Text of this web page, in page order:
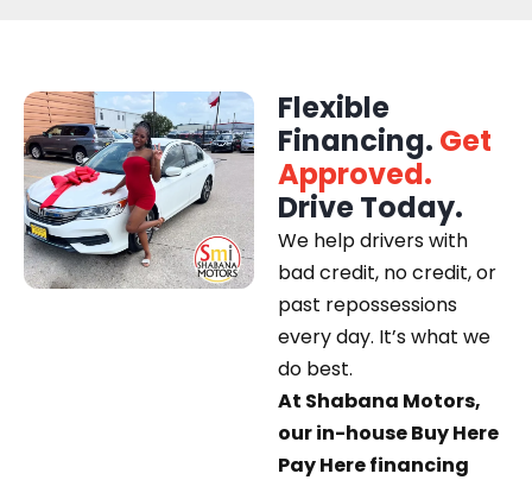
Flexible
Financing. Get
Approved.
Drive Today.
We help drivers with
bad credit, no credit, or
past repossessions
every day. It’s what we
do best.
At Shabana Motors,
our in-house Buy Here
Pay Here financing